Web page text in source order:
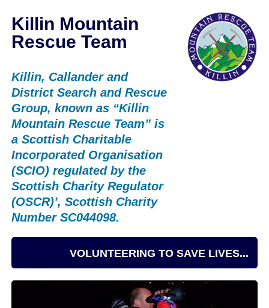
Killin Mountain
Rescue Team
Killin, Callander and
District Search and Rescue
Group, known as “Killin
Mountain Rescue Team” is
a Scottish Charitable
Incorporated Organisation
(SCIO) regulated by the
Scottish Charity Regulator
(OSCR)’, Scottish Charity
Number SC044098.
VOLUNTEERING TO SAVE LIVES...